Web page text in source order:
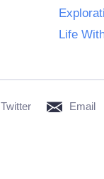
Life
Twitter Email